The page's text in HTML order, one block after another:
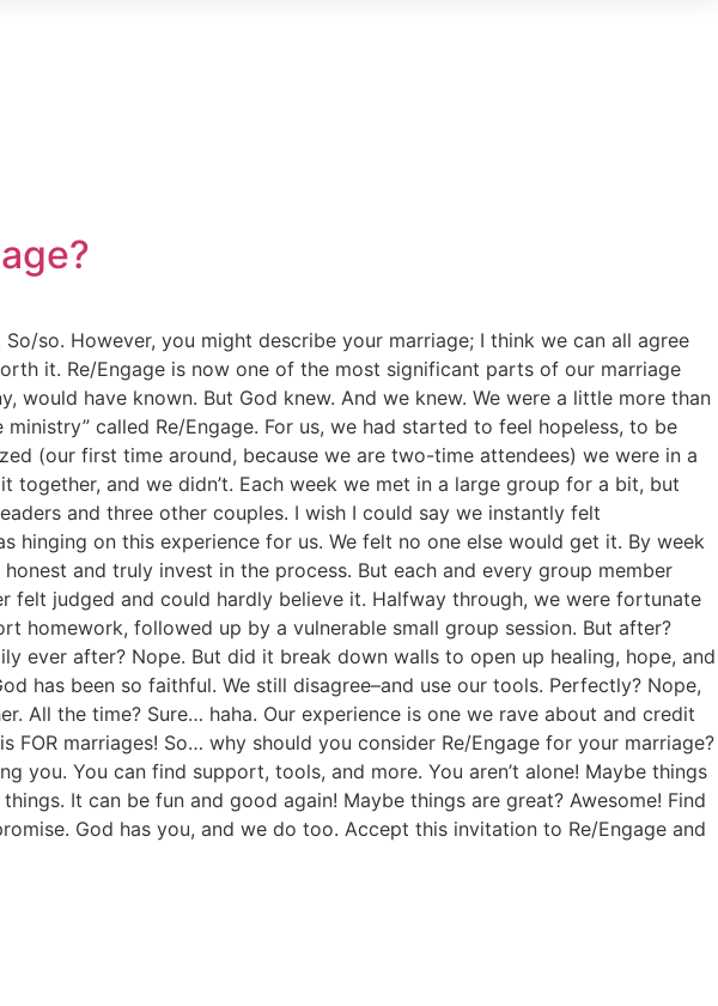
so. However, you might describe your marriage; I think we can all agree
it. Re/Engage is now one of the most significant parts of our marriage
have known. But God knew. And we knew. We were a little more than
called Re/Engage. For us, we had started to feel hopeless, to be
(our first time around, because we are two-time attendees) we were in a
and we didn’t. Each week we met in a large group for a bit, but
and three other couples. I wish I could say we instantly felt
on this experience for us. We felt no one else would get it. By week
and truly invest in the process. But each and every group member
felt judged and could hardly believe it. Halfway through, we were fortunate
homework, followed up by a vulnerable small group session. But after?
ever after? Nope. But did it break down walls to open up healing, hope, and
has been so faithful. We still disagree–and use our tools. Perfectly? Nope,
All the time? Sure… haha. Our experience is one we rave about and credit
marriages! So… why should you consider Re/Engage for your marriage?
you. You can find support, tools, and more. You aren’t alone! Maybe things
It can be fun and good again! Maybe things are great? Awesome! Find
God has you, and we do too. Accept this invitation to Re/Engage and